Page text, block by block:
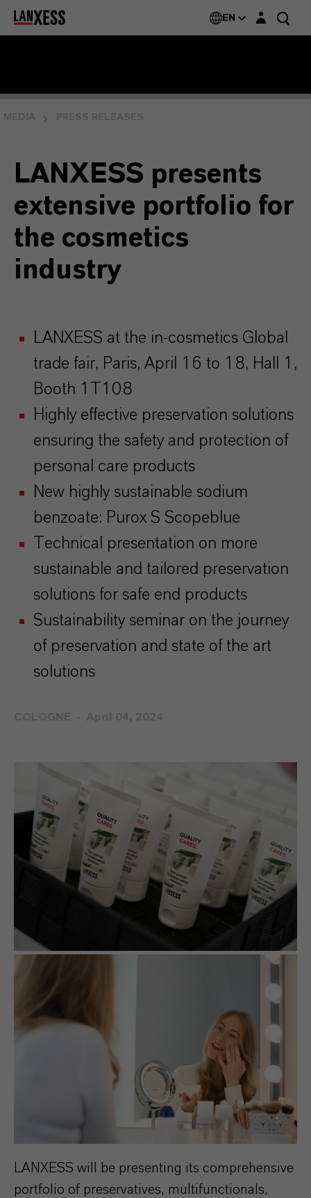
EN Login layer
LANXESS presents
extensive portfolio for
the cosmetics
industry
LANXESS at the in-cosmetics Global
trade fair, Paris, April 16 to 18, Hall 1,
Booth 1T108
Highly effective preservation solutions
ensuring the safety and protection of
personal care products
New highly sustainable sodium
benzoate: Purox S Scopeblue
Technical presentation on more
sustainable and tailored preservation
solutions for safe end products
Sustainability seminar on the journey
of preservation and state of the art
solutions
LANXESS will be presenting its comprehensive
portfolio of preservatives, multifunctionals,